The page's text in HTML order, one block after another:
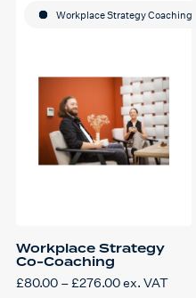
Workplace Strategy
Co-Coaching
£80.00 – £276.00Price
ex. VAT
Workplace Strategy Coaching